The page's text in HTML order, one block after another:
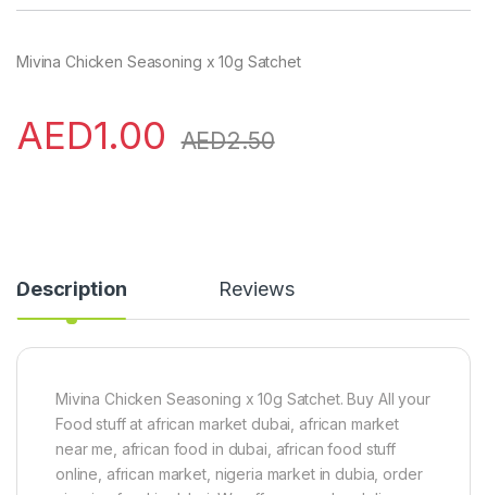
Mivina Chicken Seasoning x 10g Satchet
AED1.00 AED2.50
Description Reviews
Mivina Chicken Seasoning x 10g Satchet. Buy All your
Food stuff at african market dubai, african market
near me, african food in dubai, african food stuff
online, african market, nigeria market in dubia, order